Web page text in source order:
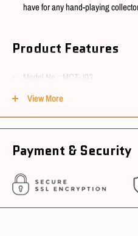
have for any hand-playing
Product Features
Model No. : MCT-J03
Material : ABS, PVC, POM & Alloy
Size : Appx 20cm
Conditions
Package Condition : New
Sourcing Country : China
View More
Payment & Security